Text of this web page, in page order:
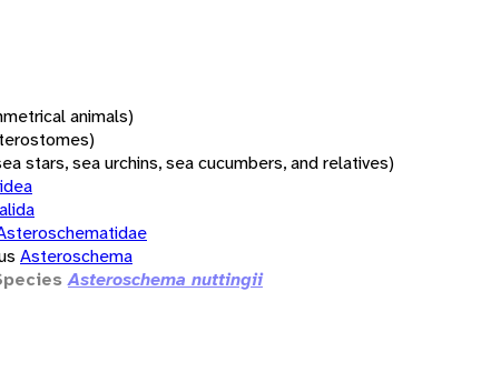
animals)
stars, sea urchins, sea cucumbers, and relatives)
Asteroschema
Asteroschema nuttingii